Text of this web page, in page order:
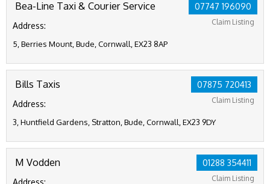
07747 196090
Claim Listing
Bea-Line Taxi & Courier Service
Address:
5, Berries Mount, Bude, Cornwall, EX23 8AP
07875 720413
Claim Listing
Bills Taxis
Address:
3, Huntfield Gardens, Stratton, Bude, Cornwall, EX23 9DY
01288 354411
Claim Listing
M Vodden
Address: